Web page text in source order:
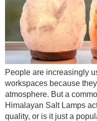
People are increasingly
workspaces because
atmosphere. But a
Himalayan Salt Lamps
quality, or is it just a